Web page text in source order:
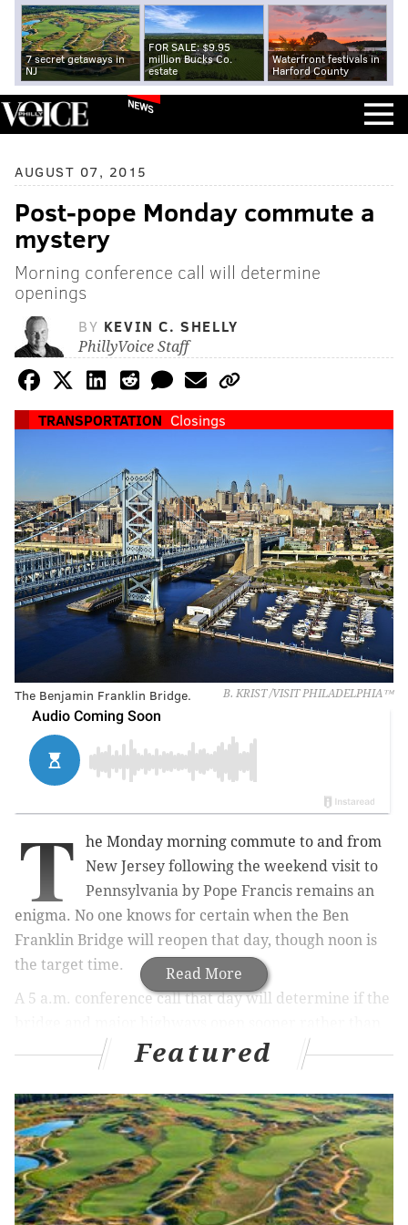
7 secret getaways in
NJ
FOR SALE: $9.95
million Bucks Co.
estate
Waterfront festivals in
Harford County
NEWS
AUGUST 07, 2015
Post-pope Monday commute a
mystery
Morning conference call will determine
openings
BY KEVIN C. SHELLY
PhillyVoice Staff
TRANSPORTATION Closings
B. KRIST /VISIT PHILADELPHIA™
The Benjamin Franklin Bridge.
Read More
T
he Monday morning commute to and from
New Jersey following the weekend visit to
Pennsylvania by Pope Francis remains an
enigma. No one knows for certain when the Ben
Franklin Bridge will reopen that day, though noon is
the target time.
A 5 a.m. conference call that day will determine if the
later, a state official told PhillyVoice.
Damon Bonetti, 41, and his wife, Charlotte Northeast,
36, Collingswood, N.J. residents. She commutes to
Philadelphia five days a week. He’s an occasional
commuter.
“It might not be a problem at all. New things are
Featured